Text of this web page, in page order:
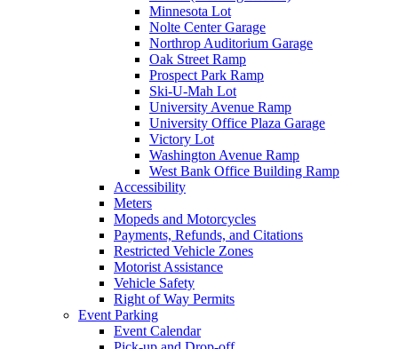
Minnesota Lot
Nolte Center Garage
Northrop Auditorium Garage
Oak Street Ramp
Prospect Park Ramp
Ski-U-Mah Lot
University Avenue Ramp
University Office Plaza Garage
Victory Lot
Washington Avenue Ramp
West Bank Office Building Ramp
Accessibility
Meters
Mopeds and Motorcycles
Payments, Refunds, and Citations
Restricted Vehicle Zones
Motorist Assistance
Vehicle Safety
Right of Way Permits
Event Parking
Event Calendar